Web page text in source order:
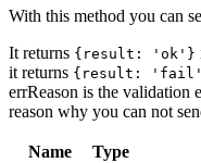
With this method you can
It returns {result: 'ok'}
it returns {result: 'fail',
errReason is the validation
reason why you can not
Name Type